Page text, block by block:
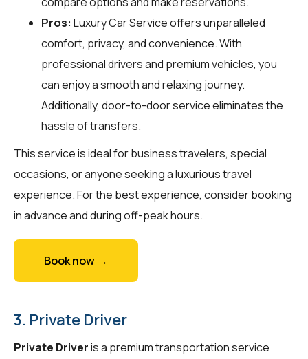
Pros: Luxury Car Service offers unparalleled
comfort, privacy, and convenience. With
professional drivers and premium vehicles, you
can enjoy a smooth and relaxing journey.
Additionally, door-to-door service eliminates the
hassle of transfers.
This service is ideal for business travelers, special
occasions, or anyone seeking a luxurious travel
experience. For the best experience, consider booking
in advance and during off-peak hours.
Book now →
3. Private Driver
Private Driveris a premium transportation service